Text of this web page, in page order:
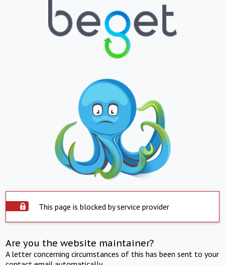
This page is blocked by service provider
Are you the website maintainer?
A letter concerning circumstances of this has been sent to your